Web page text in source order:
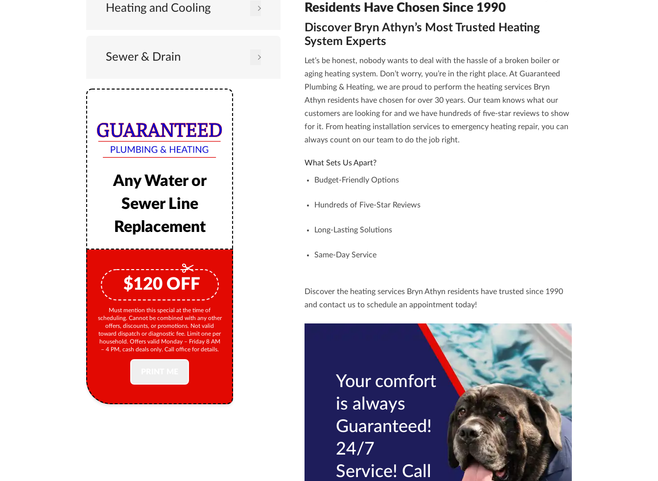
Residents Have Chosen Since 1990
Discover Bryn Athyn’s Most Trusted Heating
System Experts
Let’s be honest, nobody wants to deal with the hassle of a broken boiler or
aging heating system. Don’t worry, you’re in the right place. AtGuaranteed
Plumbing & Heating, we are proud to perform the heating services Bryn
Athyn residents have chosen for over 30 years. Our team knows what our
customers are looking for and we have hundreds of five-star reviews to show
for it. From heating installation services to emergency heating repair, you can
always count on our team to do the job right.
What Sets Us Apart?
Budget-Friendly Options
Hundreds of Five-Star Reviews
Long-Lasting Solutions
Same-Day Service
Discover the heating services Bryn Athyn residents have trusted since 1990
andcontact us to schedule an appointment today!
Your comfort
is always
Guaranteed!
24/7
Service! Call
Heating and Cooling
Sewer & Drain
Any Water or
Sewer Line
Replacement
$120 OFF
Must mention this special at the time of
scheduling. Cannot be combined with any other
offers, discounts, or promotions. Not valid
toward dispatch or diagnostic fee. Limit one per
household. Offers valid Monday – Friday 8 AM
– 4 PM, cash deals only. Call office for details.